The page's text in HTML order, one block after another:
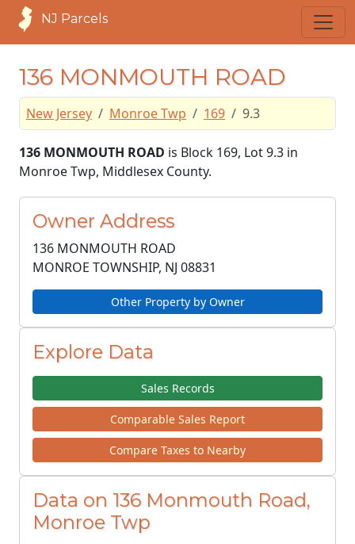
NJ Parcels
136 MONMOUTH ROAD
New Jersey Monroe Twp 169 9.3
136 MONMOUTH ROAD is Block 169, Lot 9.3 in
Monroe Twp, Middlesex County.
Owner Address
136 MONMOUTH ROAD
MONROE TOWNSHIP, NJ 08831
Other Property by Owner
Explore Data
Sales Records
Comparable Sales Report
Compare Taxes to Nearby
Data on 136 Monmouth Road,
Monroe Twp